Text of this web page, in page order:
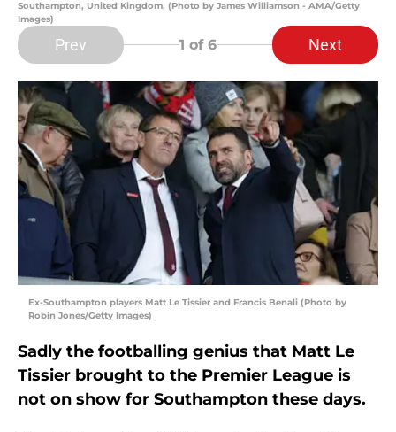
Southampton, United Kingdom. (Photo by James Williamson - AMA/Getty
Images)
Prev 1 of 6 Next
Ex-Southampton players Matt Le Tissier and Francis Benali (Photo by
Robin Jones/Getty Images)
Sadly the footballing genius that Matt Le
Tissier brought to the Premier League is
not on show for Southampton these days.